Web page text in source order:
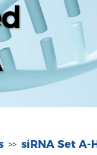
>> siRNA Set A-